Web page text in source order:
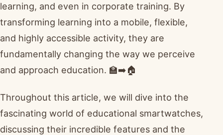
learning, and even in corporate training. By
transforming learning into a mobile, flexible,
and highly accessible activity, they are
fundamentally changing the way we perceive
and approach education. 🏫➡️🏠
Throughout this article, we will dive into the
fascinating world of educational smartwatches,
discussing their incredible features and the